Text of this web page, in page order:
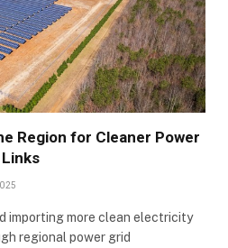
Region for Cleaner Power
importing more clean electricity
regional power grid